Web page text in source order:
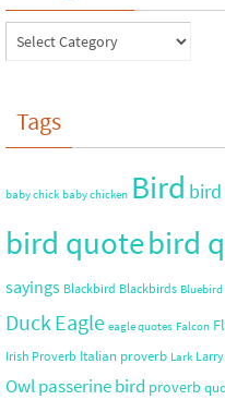
Tags
baby chick baby chicken Bird
bird quotebird
sayings Blackbird Blackbirds Bluebird
DuckEagle eagle quotes Falcon
Irish Proverb Italian proverb Lark
Owlpasserine bird proverb